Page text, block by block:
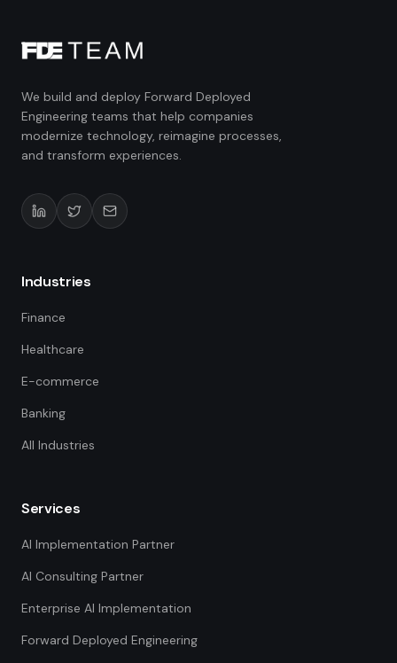
We build and deploy Forward Deployed
Engineering teams that help companies
modernize technology, reimagine processes,
and transform experiences.
Industries
Finance
Healthcare
E-commerce
Banking
All Industries
Services
AI Implementation Partner
AI Consulting Partner
Enterprise AI Implementation
Forward Deployed Engineering